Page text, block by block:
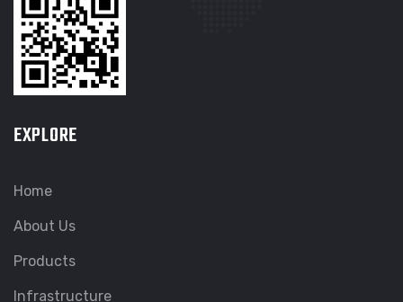
EXPLORE
Home
About Us
Products
Infrastructure